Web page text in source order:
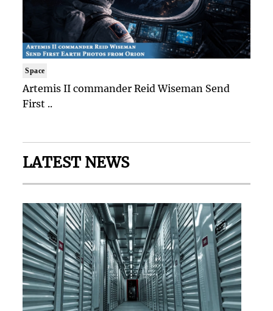
Space
Artemis II commander Reid Wiseman Send
First ..
LATEST NEWS